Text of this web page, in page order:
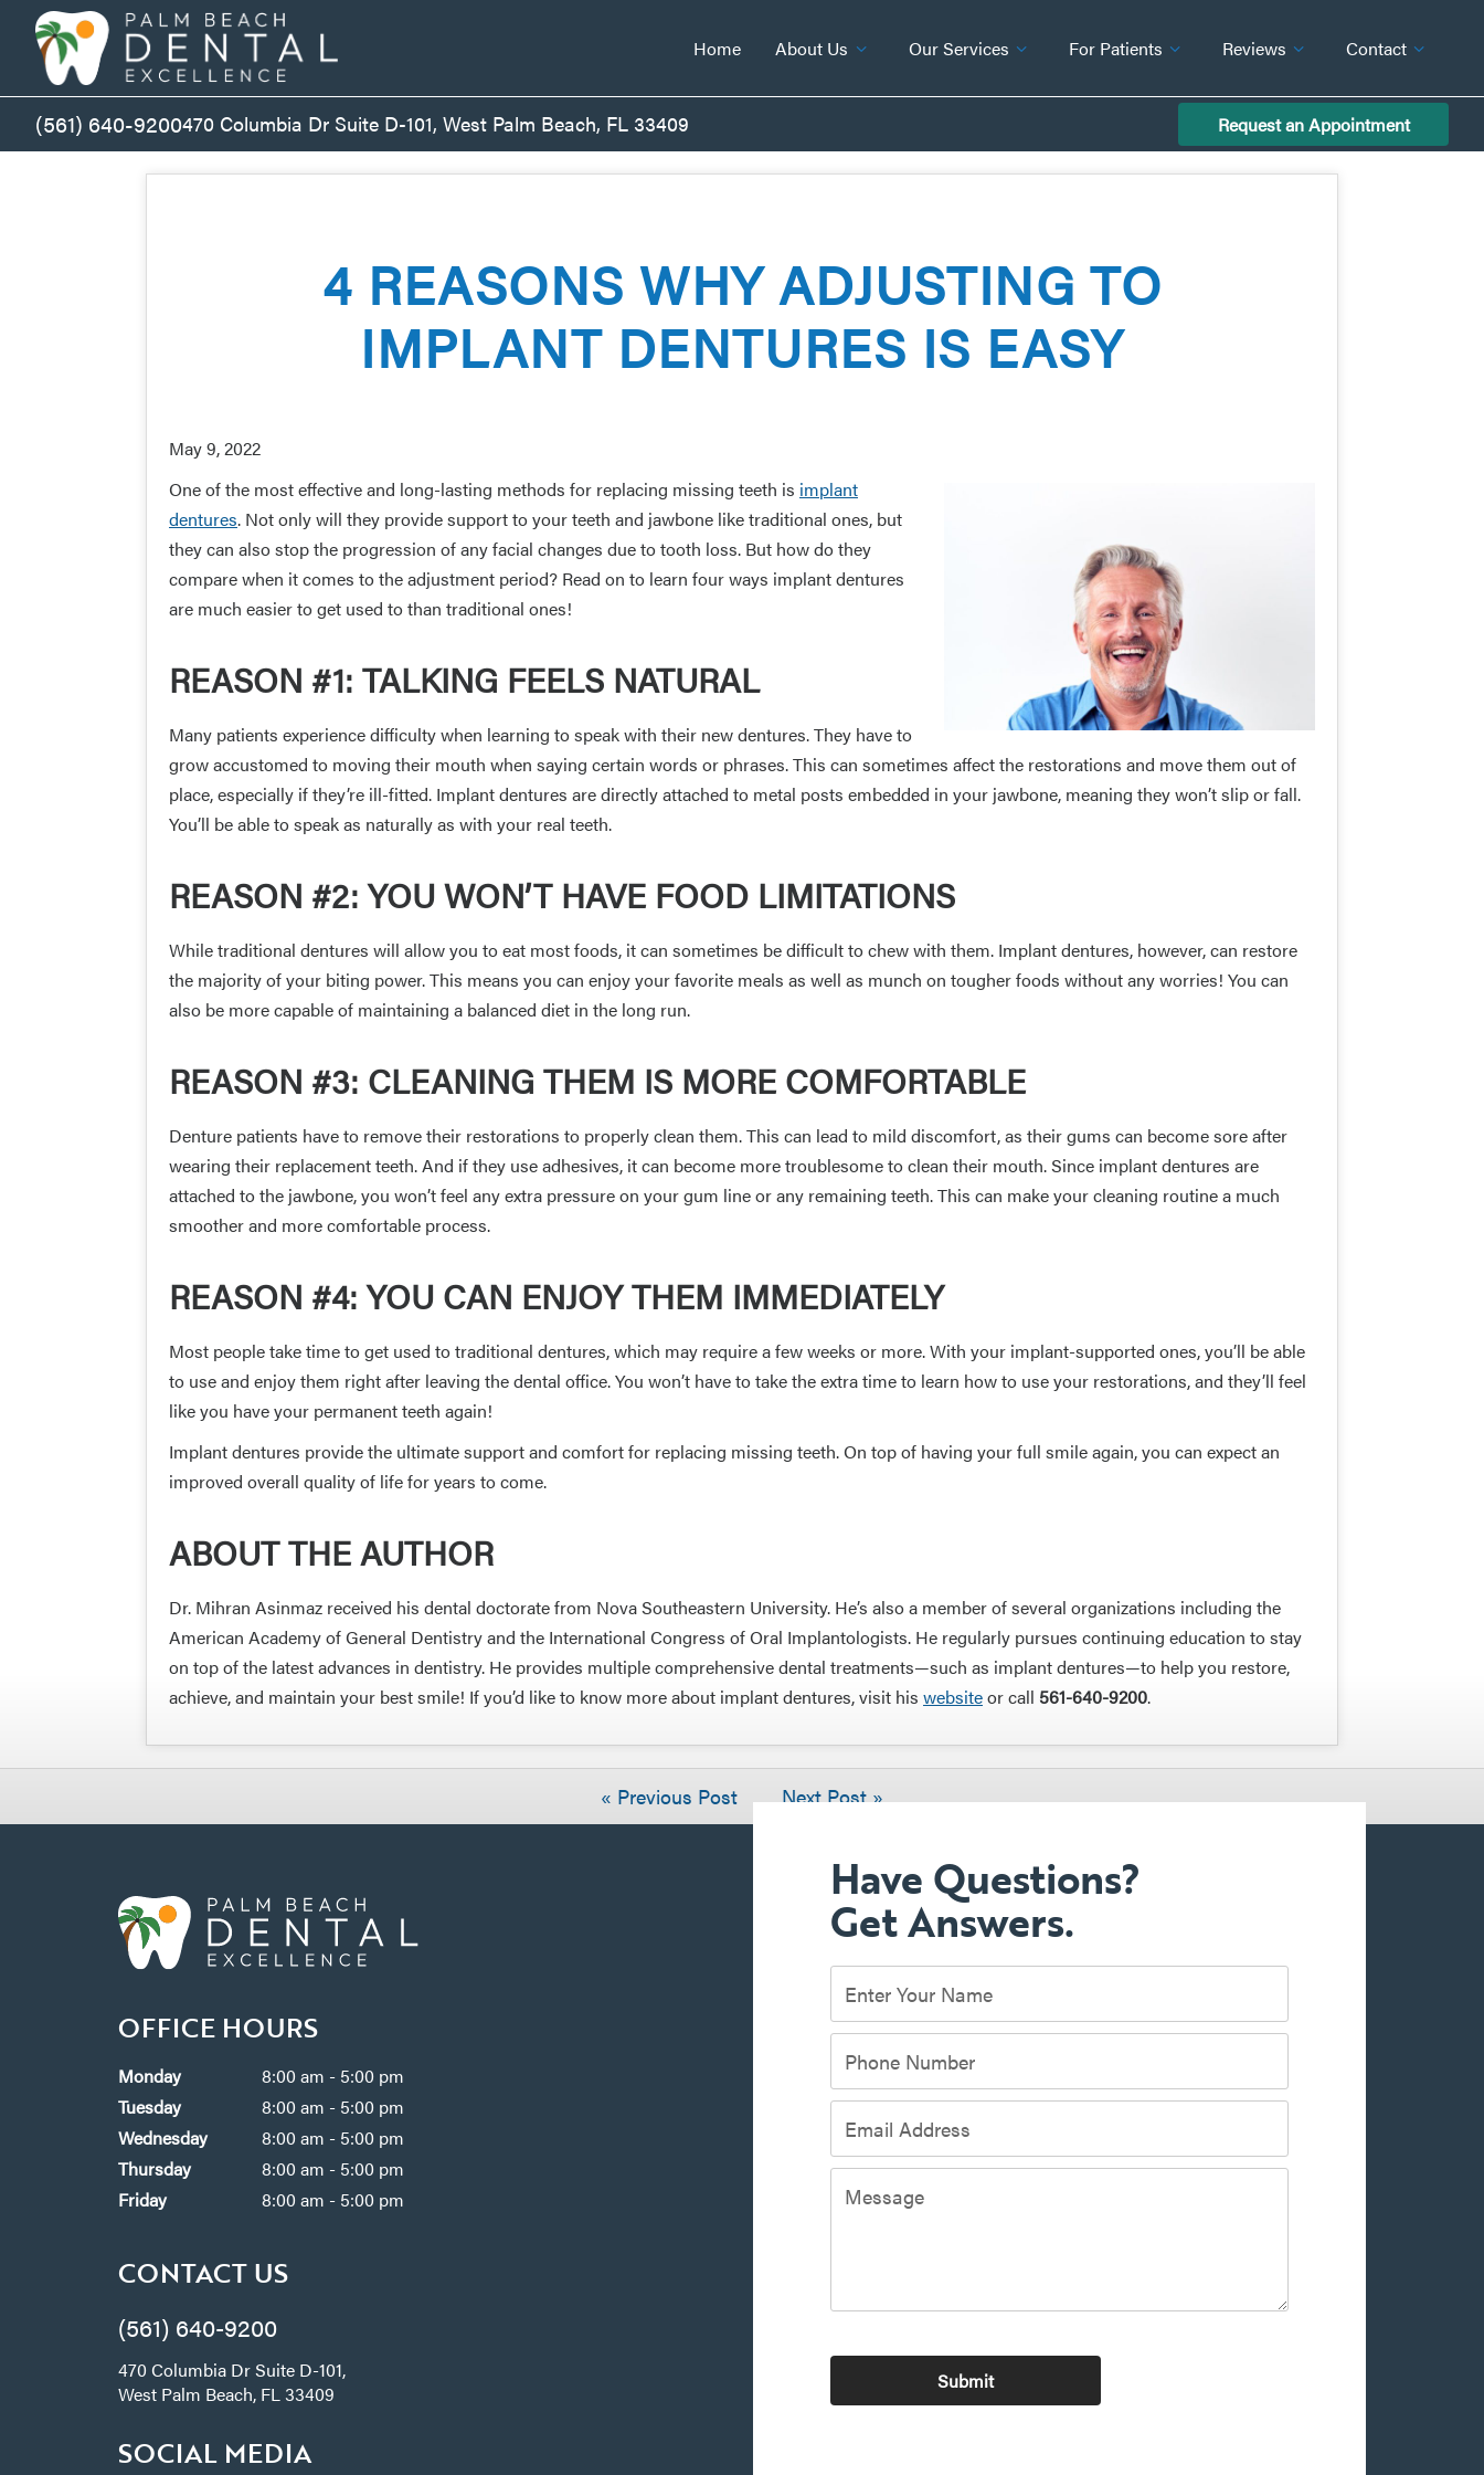
Home About Us Our Services For Patients Reviews Contact
(561) 640-9200470 Columbia Dr Suite D-101, West Palm Beach, FL 33409 Request an Appointment
4 REASONS WHY ADJUSTING TO
IMPLANT DENTURES IS EASY
May 9, 2022
One of the most effective and long-lasting methods for replacing missing teeth is implant
dentures. Not only will they provide support to your teeth and jawbone like traditional ones, but
they can also stop the progression of any facial changes due to tooth loss. But how do they
compare when it comes to the adjustment period? Read on to learn four ways implant dentures
are much easier to get used to than traditional ones!
REASON #1: TALKING FEELS NATURAL
Many patients experience difficulty when learning to speak with their new dentures. They have to
grow accustomed to moving their mouth when saying certain words or phrases. This can sometimes affect the restorations and move them out of
place, especially if they’re ill-fitted. Implant dentures are directly attached to metal posts embedded in your jawbone, meaning they won’t slip or fall.
You’ll be able to speak as naturally as with your real teeth.
REASON #2: YOU WON’T HAVE FOOD LIMITATIONS
While traditional dentures will allow you to eat most foods, it can sometimes be difficult to chew with them. Implant dentures, however, can restore
the majority of your biting power. This means you can enjoy your favorite meals as well as munch on tougher foods without any worries! You can
also be more capable of maintaining a balanced diet in the long run.
REASON #3: CLEANING THEM IS MORE COMFORTABLE
Denture patients have to remove their restorations to properly clean them. This can lead to mild discomfort, as their gums can become sore after
wearing their replacement teeth. And if they use adhesives, it can become more troublesome to clean their mouth. Since implant dentures are
attached to the jawbone, you won’t feel any extra pressure on your gum line or any remaining teeth. This can make your cleaning routine a much
smoother and more comfortable process.
REASON #4: YOU CAN ENJOY THEM IMMEDIATELY
Most people take time to get used to traditional dentures, which may require a few weeks or more. With your implant-supported ones, you’ll be able
to use and enjoy them right after leaving the dental office. You won’t have to take the extra time to learn how to use your restorations, and they’ll feel
like you have your permanent teeth again!
Implant dentures provide the ultimate support and comfort for replacing missing teeth. On top of having your full smile again, you can expect an
improved overall quality of life for years to come.
ABOUT THE AUTHOR
Dr. Mihran Asinmaz received his dental doctorate from Nova Southeastern University. He’s also a member of several organizations including the
American Academy of General Dentistry and the International Congress of Oral Implantologists. He regularly pursues continuing education to stay
on top of the latest advances in dentistry. He provides multiple comprehensive dental treatments—such as implant dentures—to help you restore,
achieve, and maintain your best smile! If you’d like to know more about implant dentures, visit his websiteor call 561-640-9200.
« Previous Post Next Post »
OFFICE HOURS
Monday
8:00 am - 5:00 pm
Tuesday
8:00 am - 5:00 pm
Wednesday
8:00 am - 5:00 pm
Thursday
8:00 am - 5:00 pm
Friday
8:00 am - 5:00 pm
CONTACT US
(561) 640-9200
470 Columbia Dr Suite D-101,
West Palm Beach, FL 33409
SOCIAL MEDIA
Have Questions?
Get Answers.